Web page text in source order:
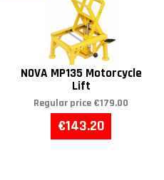
NOVA MP135 Motorcycle
Lift
Regular price €179.00
€143.20